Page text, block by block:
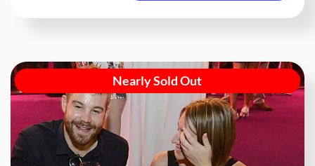
Nearly Sold Out